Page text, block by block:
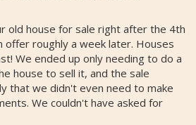
old house for sale right after the 4th
offer roughly a week later. Houses
We ended up only needing to do a
house to sell it, and the sale
that we didn't even need to make
We couldn't have asked for